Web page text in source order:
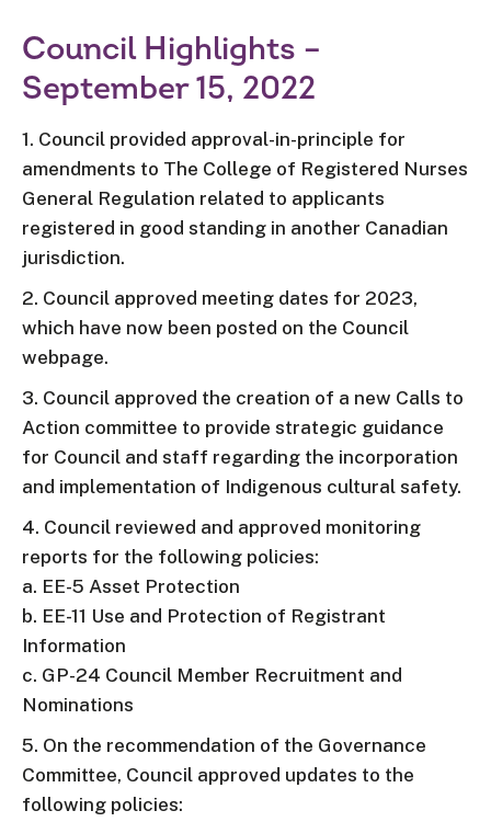
Council Highlights –
September 15, 2022
1. Council provided approval-in-principle for
amendments to The College of Registered Nurses
General Regulation related to applicants
registered in good standing in another Canadian
jurisdiction.
2. Council approved meeting dates for 2023,
which have now been posted on the Council
webpage.
3. Council approved the creation of a new Calls to
Action committee to provide strategic guidance
for Council and staff regarding the incorporation
and implementation of Indigenous cultural safety.
4. Council reviewed and approved monitoring
reports for the following policies:
a. EE-5 Asset Protection
b. EE-11 Use and Protection of Registrant
Information
c. GP-24 Council Member Recruitment and
Nominations
5. On the recommendation of the Governance
Committee, Council approved updates to the
following policies: